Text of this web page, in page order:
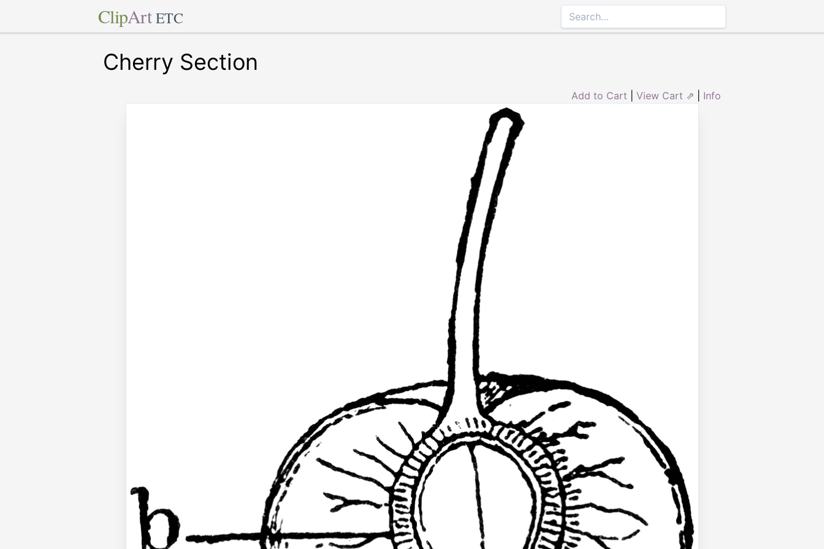
ClipArt ETC
Cherry Section
Add to Cart View Cart ⇗ Info